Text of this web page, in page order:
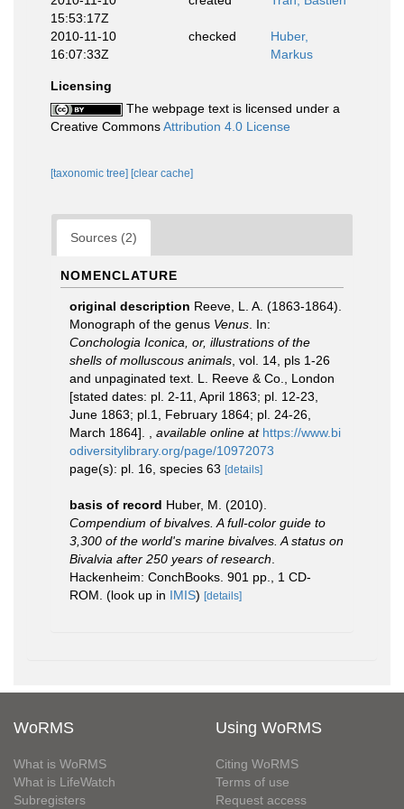
15:53:17Z
2010-11-10
16:07:33Z
checked
Huber,
Markus
Licensing
The webpage text is licensed under a
Creative CommonsAttribution 4.0 License
[taxonomic tree] [clear cache]
Sources (2)
NOMENCLATURE
original description Reeve, L. A. (1863-1864).
Monograph of the genus Venus . In:
Conchologia Iconica, or, illustrations of the
shells of molluscous animals , vol. 14, pls 1-26
and unpaginated text. L. Reeve & Co., London
[stated dates: pl. 2-11, April 1863; pl. 12-23,
June 1863; pl.1, February 1864; pl. 24-26,
March 1864].
available online at https://www.bi
odiversitylibrary.org/page/10972073
page(s): pl. 16, species 63 [details]
basis of record Huber, M. (2010).
Compendium of bivalves. A full-color guide to
3,300 of the world's marine bivalves. A status on
Bivalvia after 250 years of research
Hackenheim: ConchBooks. 901 pp., 1 CD-
ROM. (look up in IMIS) [details]
WoRMS
What is WoRMS
What is LifeWatch
Subregisters
Using WoRMS
Citing WoRMS
Terms of use
Request access